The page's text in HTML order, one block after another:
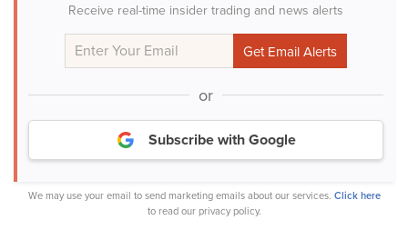
Receive real-time insider trading and news alerts
or
Subscribe with Google
We may use your email to send marketing emails about our services. Click here
to read our privacy policy.